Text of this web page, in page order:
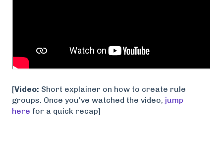
[Video: Short explainer on how to create rule
groups. Once you've watched the video, jump
here for a quick recap]